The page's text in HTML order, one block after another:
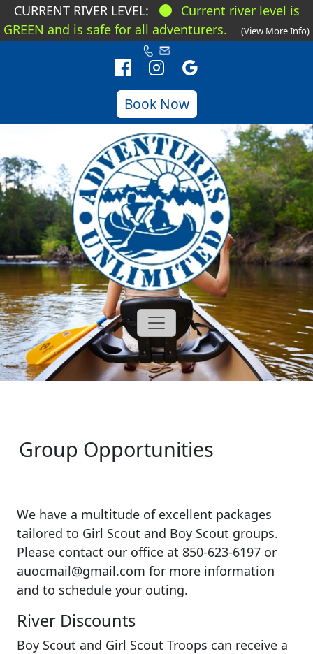
Book Now
Group Opportunities
We have a multitude of excellent packages
tailored to Girl Scout and Boy Scout groups.
Please contact our office at 850-623-6197 or
auocmail@gmail.com for more information
and to schedule your outing.
River Discounts
Boy Scout and Girl Scout Troops can receive a
CURRENT RIVER LEVEL:
Current river level is
GREEN and is safe for all adventurers.
(View More Info)